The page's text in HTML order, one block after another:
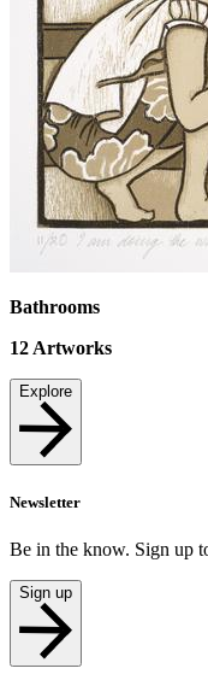
Bathrooms
12Artworks
Explore
Newsletter
Be in the know. Sign up
Sign up